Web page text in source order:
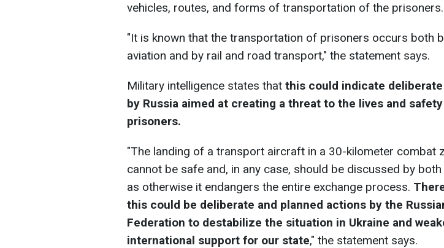
vehicles, routes, and forms of transportation of the prisoners.
"It is known that the transportation of prisoners occurs both
aviation and by rail and road transport," the statement says.
Military intelligence states that this could indicate
by Russia aimed at creating a threat to the lives and
prisoners.
"The landing of a transport aircraft in a 30-kilometer combat
cannot be safe and, in any case, should be discussed by
as otherwise it endangers the entire exchange process.
this could be deliberate and planned actions by the
Federation to destabilize the situation in Ukraine and
international support for our state," the statement says.